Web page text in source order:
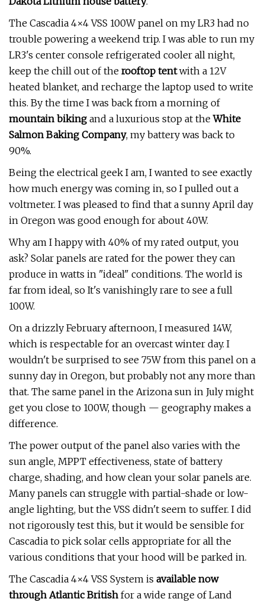
The Cascadia 4×4 VSS 100W panel on my LR3 had no
trouble powering a weekend trip. I was able to run my
LR3's center console refrigerated cooler all night,
keep the chill out of the rooftop tentwith a 12V
heated blanket, and recharge the laptop used to write
this. By the time I was back from a morning of
mountain biking and a luxurious stop at theWhite
Salmon Baking Company, my battery was back to
90%.
Being the electrical geek I am, I wanted to see exactly
how much energy was coming in, so I pulled out a
voltmeter. I was pleased to find that a sunny April day
in Oregon was good enough for about 40W.
Why am I happy with 40% of my rated output, you
ask? Solar panels are rated for the power they can
produce in watts in "ideal" conditions. The world is
far from ideal, so It's vanishingly rare to see a full
100W.
On a drizzly February afternoon, I measured 14W,
which is respectable for an overcast winter day. I
wouldn't be surprised to see 75W from this panel on a
sunny day in Oregon, but probably not any more than
that. The same panel in the Arizona sun in July might
get you close to 100W, though — geography makes a
difference.
The power output of the panel also varies with the
sun angle, MPPT effectiveness, state of battery
charge, shading, and how clean your solar panels are.
Many panels can struggle with partial-shade or low-
angle lighting, but the VSS didn't seem to suffer. I did
not rigorously test this, but it would be sensible for
Cascadia to pick solar cells appropriate for all the
various conditions that your hood will be parked in.
The Cascadia 4×4 VSS System is available now
through Atlantic British for a wide range of Land